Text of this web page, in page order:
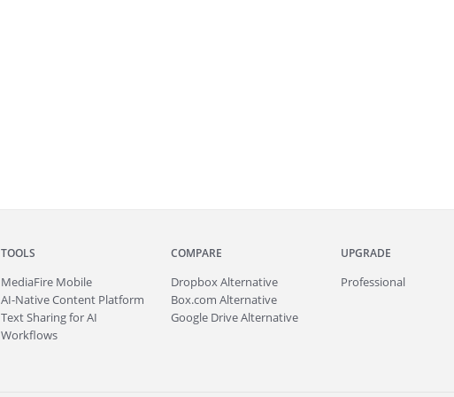
TOOLS
MediaFire Mobile
AI-Native Content Platform
Text Sharing for AI
Workflows
COMPARE
Dropbox Alternative
Box.com Alternative
Google Drive Alternative
UPGRADE
Professional